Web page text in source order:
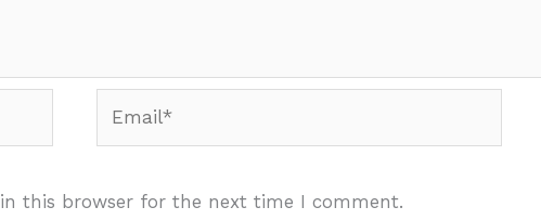
this browser for the next time I comment.